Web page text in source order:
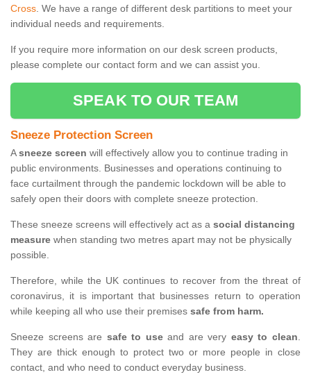
Cross. We have a range of different desk partitions to meet your
individual needs and requirements.
If you require more information on our desk screen products,
please complete our contact form and we can assist you.
SPEAK TO OUR TEAM
Sneeze Protection Screen
Asneeze screen will effectively allow you to continue trading in
public environments. Businesses and operations continuing to
face curtailment through the pandemic lockdown will be able to
safely open their doors with complete sneeze protection.
These sneeze screens will effectively act as a social distancing
measure when standing two metres apart may not be physically
possible.
Therefore, while the UK continues to recover from the threat of
coronavirus, it is important that businesses return to operation
while keeping all who use their premises safe from harm.
Sneeze screens are safe to useand are very easy to clean.
They are thick enough to protect two or more people in close
contact, and who need to conduct everyday business.